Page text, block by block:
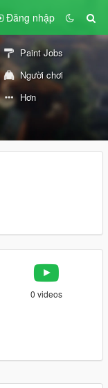
Đăng nhập
Paint Jobs
Người chơi
Hơn
0 videos